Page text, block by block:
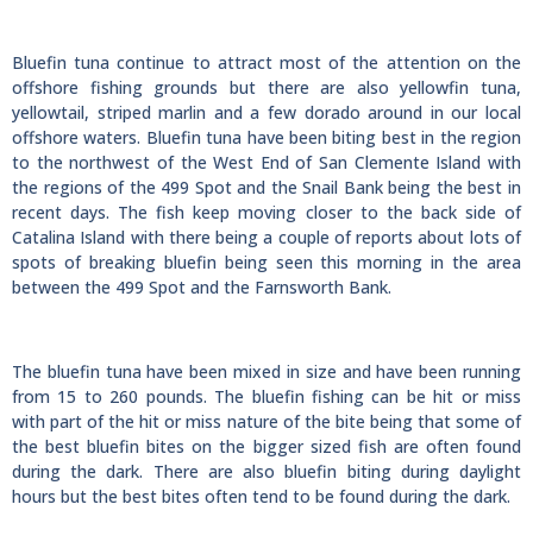
Bluefin tuna continue to attract most of the attention on the
offshore fishing grounds but there are also yellowfin tuna,
yellowtail, striped marlin and a few dorado around in our local
offshore waters. Bluefin tuna have been biting best in the region
to the northwest of the West End of San Clemente Island with
the regions of the 499 Spot and the Snail Bank being the best in
recent days. The fish keep moving closer to the back side of
Catalina Island with there being a couple of reports about lots of
spots of breaking bluefin being seen this morning in the area
between the 499 Spot and the Farnsworth Bank.
The bluefin tuna have been mixed in size and have been running
from 15 to 260 pounds. The bluefin fishing can be hit or miss
with part of the hit or miss nature of the bite being that some of
the best bluefin bites on the bigger sized fish are often found
during the dark. There are also bluefin biting during daylight
hours but the best bites often tend to be found during the dark.